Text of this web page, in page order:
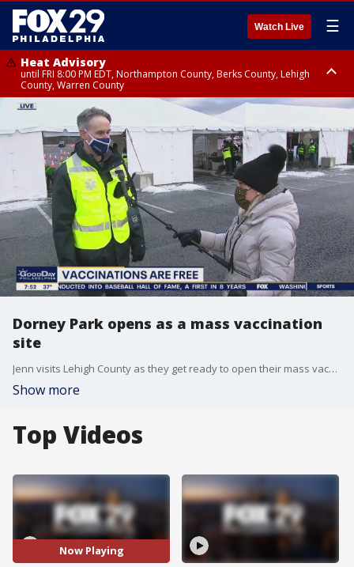
Watch Live ☰
Heat Advisory
until FRI 8:00 PM EDT, Northampton County, Berks County, Lehigh
County, Warren County
Heat Advisory
until SAT 8:00 PM EDT, Eastern Chester County, Western Chester County,
Eastern Montgomery County, Upper Bucks County, Philadelphia County,
Western Montgomery County, Delaware County, Lower Bucks County,
Somerset County, Southeastern Burlington County, Hunterdon County,
Camden County, Gloucester County, Northwestern Burlington County,
Mercer County, Ocean County, New Castle County
Dorney Park opens as a mass vaccination
site
Jenn visits Lehigh County as they get ready to open their mass vaccination drive-thru site at Dorney Park.
Show more
Top Videos
Now Playing